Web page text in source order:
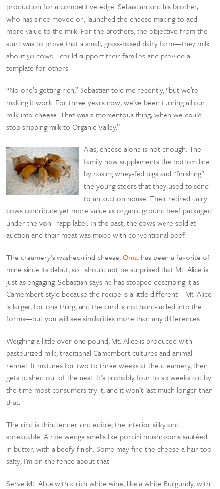
production for a competitive edge. Sebastian and his brother,
who has since moved on, launched the cheese making to add
more value to the milk. For the brothers, the objective from the
start was to prove that a small, grass-based dairy farm—they milk
about 50 cows—could support their families and provide a
template for others.
“No one’s getting rich,” Sebastian told me recently, “but we’re
making it work. For three years now, we’ve been turning all our
milk into cheese. That was a momentous thing, when we could
stop shipping milk to Organic Valley.”
Alas, cheese alone is not enough. The
family now supplements the bottom line
by raising whey-fed pigs and “finishing”
the young steers that they used to send
to an auction house. Their retired dairy
cows contribute yet more value as organic ground beef packaged
under the von Trapp label. In the past, the cows were sold at
auction and their meat was mixed with conventional beef.
The creamery’s washed-rind cheese,Oma, has been a favorite of
mine since its debut, so I should not be surprised that Mt. Alice is
just as engaging. Sebastian says he has stopped describing it as
Camembert-style because the recipe is a little different—Mt. Alice
is larger, for one thing, and the curd is not hand-ladled into the
forms—but you will see similarities more than any differences.
Weighing a little over one pound, Mt. Alice is produced with
pasteurized milk, traditional Camembert cultures and animal
rennet. It matures for two to three weeks at the creamery, then
gets pushed out of the nest. It’s probably four to six weeks old by
the time most consumers try it, and it won’t last much longer than
that.
The rind is thin, tender and edible; the interior silky and
spreadable. A ripe wedge smells like porcini mushrooms sautéed
in butter, with a beefy finish. Some may find the cheese a hair too
salty; I’m on the fence about that.
Serve Mt. Alice with a rich white wine, like a white Burgundy; with